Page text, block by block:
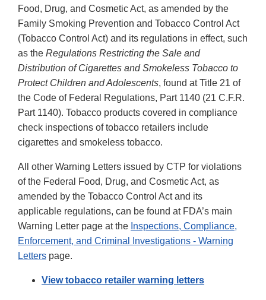
Food, Drug, and Cosmetic Act, as amended by the
Family Smoking Prevention and Tobacco Control Act
(Tobacco Control Act) and its regulations in effect, such
as the Regulations Restricting the Sale and
Distribution of Cigarettes and Smokeless Tobacco to
Protect Children and Adolescents, found at Title 21 of
the Code of Federal Regulations, Part 1140 (21 C.F.R.
Part 1140). Tobacco products covered in compliance
check inspections of tobacco retailers include
cigarettes and smokeless tobacco.
All other Warning Letters issued by CTP for violations
of the Federal Food, Drug, and Cosmetic Act, as
amended by the Tobacco Control Act and its
applicable regulations, can be found at FDA’s main
Warning Letter page at the Inspections, Compliance,
Enforcement, and Criminal Investigations - Warning
Letters page.
View tobacco retailer warning letters